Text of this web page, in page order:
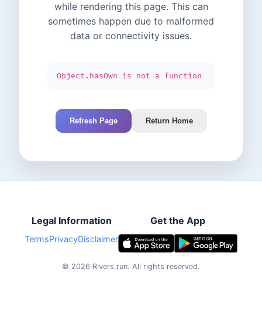
while rendering this page. This can
sometimes happen due to malformed
data or connectivity issues.
Object.hasOwn is not a function
Refresh Page Return Home
Legal Information
TermsPrivacyDisclaimer
Get the App
© 2026 Rivers.run. All rights reserved.